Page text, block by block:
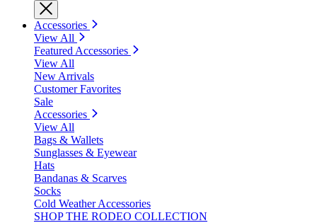
Accessories
View All
Featured Accessories
View All
New Arrivals
Customer Favorites
Sale
Accessories
View All
Bags & Wallets
Sunglasses & Eyewear
Hats
Bandanas & Scarves
Socks
Cold Weather Accessories
SHOP THE RODEO COLLECTION